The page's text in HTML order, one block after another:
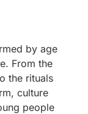
by age
From the
the rituals
culture
people